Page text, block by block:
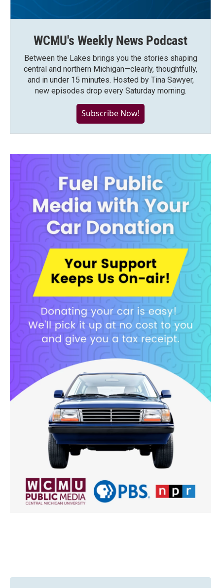
WCMU's Weekly News Podcast
Between the Lakes brings you the stories shaping
central and northern Michigan—clearly, thoughtfully,
and in under 15 minutes. Hosted by Tina Sawyer,
new episodes drop every Saturday morning.
Subscribe Now!